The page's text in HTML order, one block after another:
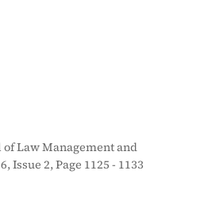
Law Management and
Issue 2, Page 1125 - 1133